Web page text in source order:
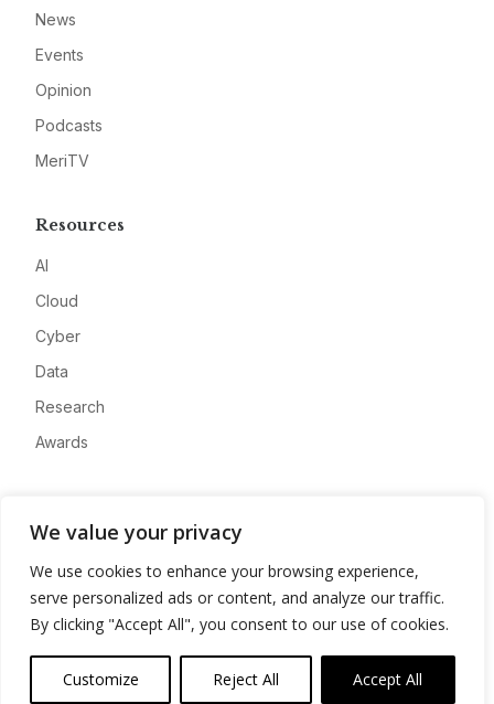
We value your privacy
We use cookies to enhance your browsing experience,
serve personalized ads or content, and analyze our traffic.
By clicking "Accept All", you consent to our use of cookies.
Customize Reject All Accept All
News
Events
Opinion
Podcasts
MeriTV
Resources
AI
Cloud
Cyber
Data
Research
Awards
Advertise
Contact
Privacy